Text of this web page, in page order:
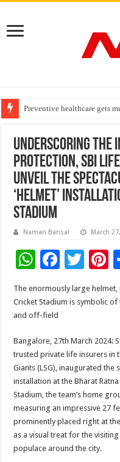
Preventive healthcare gets
Goldmedal Electricals Wins
Adesso and Hitachi Digital
Underscoring the
protection, SBI
Unveil the
‘Helmet’
Stadium
Naman Bansal March
W
at
sA
p
p
F
ac
e
o
o
k
T
wi
tt
t
The enormously large
Cricket Stadium is symbolic
and off-field
Bangalore, 27th March 2024:
trusted private life insurers in
Giants (LSG), inaugurated the
installation at the Bharat
Stadium, the team’s home
measuring an impressive 27
prominently placed right at
as a visual treat for the
populace around the city.